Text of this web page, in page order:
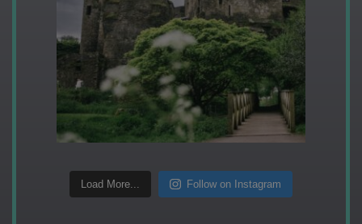
Load More... Follow on Instagram